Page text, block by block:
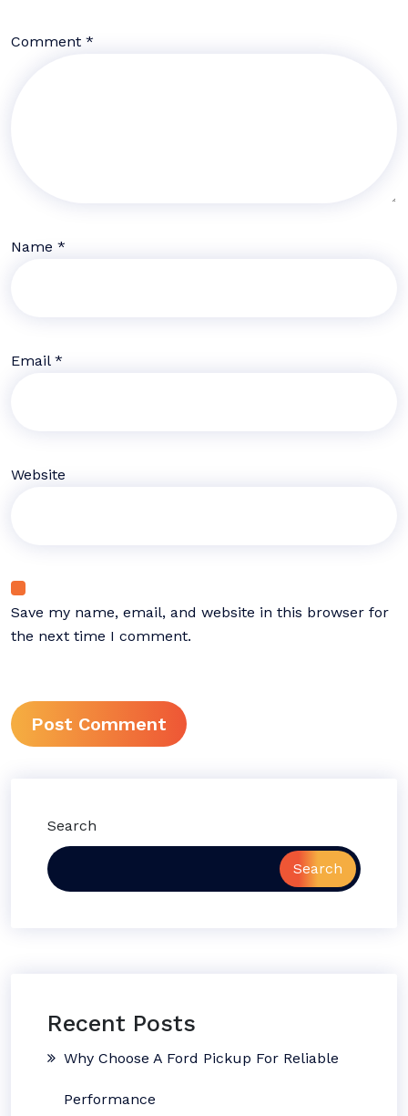
Comment *
Name *
Email *
Website
Save my name, email, and website in this browser for
the next time I comment.
Search
Search
Recent Posts
Why Choose A Ford Pickup For Reliable
Performance